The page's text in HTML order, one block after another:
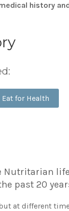
history
Eat for Health
Nutritarian
past 20
at different